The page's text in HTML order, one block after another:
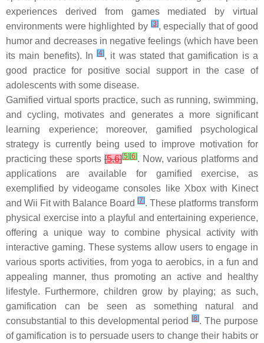
experiences derived from games mediated by virtual
environments were highlighted by [3], especially that of good
humor and decreases in negative feelings (which have been
its main benefits). In[4], it was stated that gamification is a
good practice for positive social support in the case of
adolescents with some disease.
Gamified virtual sports practice, such as running, swimming,
and cycling, motivates and generates a more significant
learning experience; moreover, gamified psychological
strategy is currently being used to improve motivation for
practicing these sports [5,6][5] [6]. Now, various platforms and
applications are available for gamified exercise, as
exemplified by videogame consoles like Xbox with Kinect
and Wii Fit with Balance Board [7]. These platforms transform
physical exercise into a playful and entertaining experience,
offering a unique way to combine physical activity with
interactive gaming. These systems allow users to engage in
various sports activities, from yoga to aerobics, in a fun and
appealing manner, thus promoting an active and healthy
lifestyle. Furthermore, children grow by playing; as such,
gamification can be seen as something natural and
consubstantial to this developmental period[8]. The purpose
of gamification is to persuade users to change their habits or